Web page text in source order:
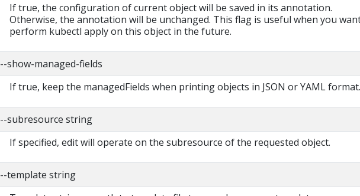
If true, the configuration of current object will be saved in its annotation.
Otherwise, the annotation will be unchanged. This flag is useful when you
perform kubectl apply on this object in the future.
--show-managed-fields
If true, keep the managedFields when printing objects in JSON or YAML format.
--subresource string
If specified, edit will operate on the subresource of the requested object.
--template string